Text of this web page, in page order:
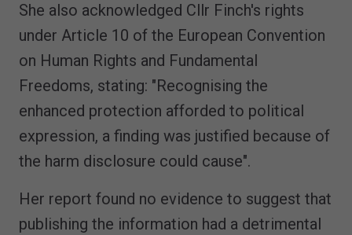
She also acknowledged Cllr Finch's rights
under Article 10 of the European Convention
on Human Rights and Fundamental
Freedoms, stating: "Recognising the
enhanced protection afforded to political
expression, a finding was justified because of
the harm disclosure could cause".
Her report found no evidence to suggest that
publishing the information had a detrimental